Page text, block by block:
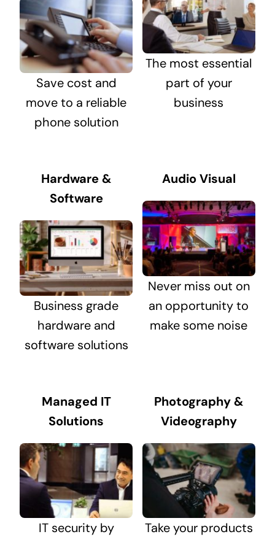
Save cost and
move to a reliable
phone solution
The most essential
part of your
business
Hardware &
Software
Business grade
hardware and
software solutions
Audio Visual
Never miss out on
an opportunity to
make some noise
Managed IT
Solutions
IT security by
Photography &
Videography
Take your products